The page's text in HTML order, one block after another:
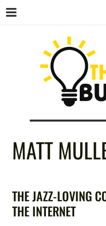
MATT
THE JAZZ-LOVING
THE INTERNET